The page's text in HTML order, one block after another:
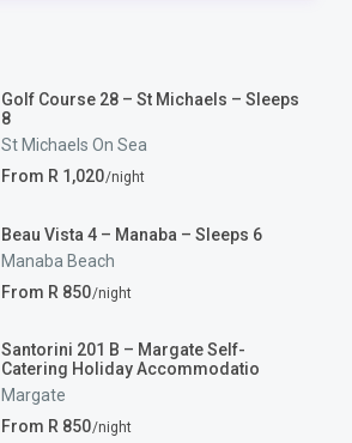
Golf Course 28 – St Michaels – Sleeps
8
St Michaels On Sea
From R 1,020/night
Beau Vista 4 – Manaba – Sleeps 6
Manaba Beach
From R 850/night
Santorini 201 B – Margate Self-
Catering Holiday Accommodatio
Margate
From R 850/night